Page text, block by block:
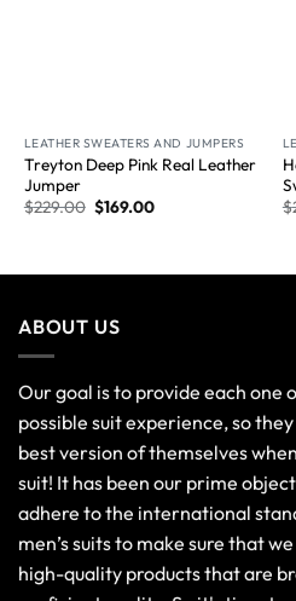
New Arrival
LEATHER SWEATERS AND JUMPERS
Treyton Deep Pink Real Leather
Jumper
$229.00 $169.00
$
ABOUT US
Our goal is to provide each one
possible suit experience, so
best version of themselves
suit! It has been our prime
adhere to the international
men’s suits to make sure that
high-quality products that are